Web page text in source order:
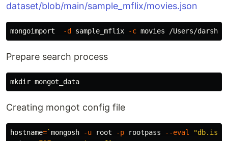
dataset/blob/main/sample_mflix/movies.json
mongoimport -d sample_mflix -c movies /Users/
Prepare search process
mkdir
Creating mongot config file
hostname=`mongosh -u root -p rootpass --eval